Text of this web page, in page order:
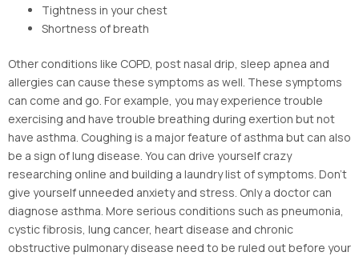
Tightness in your chest
Shortness of breath
Other conditions like COPD, post nasal drip, sleep apnea and
allergies can cause these symptoms as well. These symptoms
can come and go. For example, you may experience trouble
exercising and have trouble breathing during exertion but not
have asthma. Coughing is a major feature of asthma but can also
be a sign of lung disease. You can drive yourself crazy
researching online and building a laundry list of symptoms. Don’t
give yourself unneeded anxiety and stress. Only a doctor can
diagnose asthma. More serious conditions such as pneumonia,
cystic fibrosis, lung cancer, heart disease and chronic
obstructive pulmonary disease need to be ruled out before your